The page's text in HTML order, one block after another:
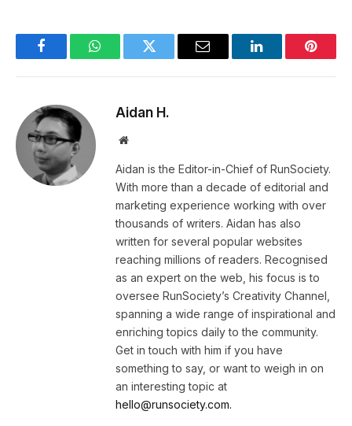
FacebookWhatsAppTwitter Email LinkedIn
Aidan H.
Website
Aidan is the Editor-in-Chief of RunSociety.
With more than a decade of editorial and
marketing experience working with over
thousands of writers. Aidan has also
written for several popular websites
reaching millions of readers. Recognised
as an expert on the web, his focus is to
oversee RunSociety’s Creativity Channel,
spanning a wide range of inspirational and
enriching topics daily to the community.
Get in touch with him if you have
something to say, or want to weigh in on
an interesting topic at
hello@runsociety.com.